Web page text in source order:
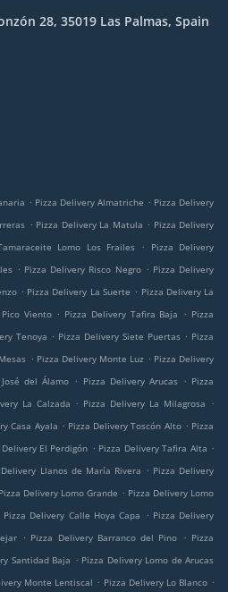
28, 35019 Las Palmas, Spain
. Pizza Delivery Almatriche . Pizza Delivery
. Pizza Delivery La Matula . Pizza Delivery
Lomo Los Frailes .
Pizza Delivery
. Pizza Delivery Risco Negro . Pizza Delivery
. Pizza Delivery La Suerte . Pizza Delivery La
Viento . Pizza Delivery Tafira Baja . Pizza
Tenoya . Pizza Delivery Siete Puertas . Pizza
. Pizza Delivery Monte Luz . Pizza Delivery
del Álamo . Pizza Delivery Arucas . Pizza
La Calzada . Pizza Delivery La Milagrosa
.
Casa Ayala . Pizza Delivery Toscón Alto . Pizza
Delivery El Perdigón . Pizza Delivery Tafira Alta .
Delivery Llanos de María Rivera . Pizza Delivery
Pizza Delivery Lomo Grande . Pizza Delivery Lomo
Pizza Delivery Calle Hoya Capa . Pizza Delivery
. Pizza Delivery Barranco del Pino . Pizza
Santidad Baja . Pizza Delivery Lomo de Arucas
Monte Lentiscal . Pizza Delivery Lo Blanco .